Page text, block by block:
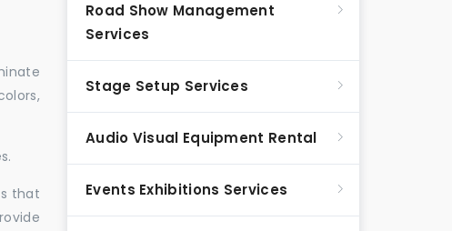
that
Road Show Management
Services
Stage Setup Services
Audio Visual Equipment Rental
Events Exhibitions Services